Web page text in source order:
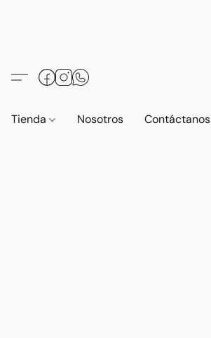
Tienda Nosotros Contáctanos